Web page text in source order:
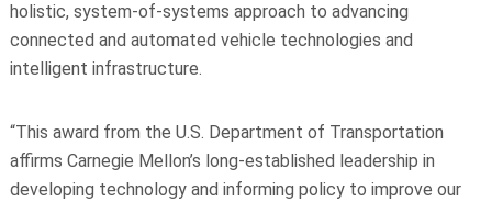
holistic, system-of-systems approach to advancing
connected and automated vehicle technologies and
intelligent infrastructure.
“This award from the U.S. Department of Transportation
affirms Carnegie Mellon’s long-established leadership in
developing technology and informing policy to improve our